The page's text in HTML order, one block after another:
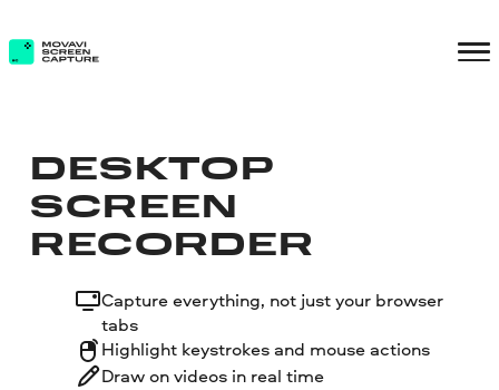
DESKTOP
SCREEN
RECORDER
Capture everything, not just your browser
tabs
Highlight keystrokes and mouse actions
Draw on videos in real time